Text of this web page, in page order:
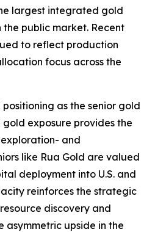
largest integrated gold
public market. Recent
to reflect production
focus across the
as the senior gold
gold exposure provides the
and
like Rua Gold are valued
deployment into U.S. and
reinforces the strategic
discovery and
upside in the